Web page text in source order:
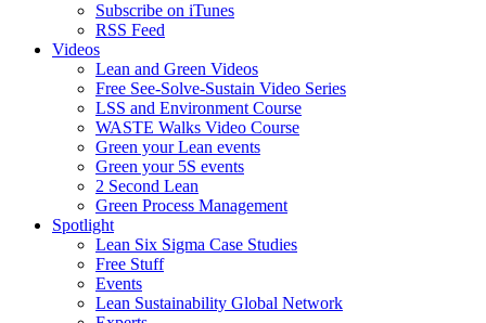
Subscribe on iTunes
RSS Feed
Videos
Lean and Green Videos
Free See-Solve-Sustain Video Series
LSS and Environment Course
WASTE Walks Video Course
Green your Lean events
Green your 5S events
2 Second Lean
Green Process Management
Spotlight
Lean Six Sigma Case Studies
Free Stuff
Events
Lean Sustainability Global Network